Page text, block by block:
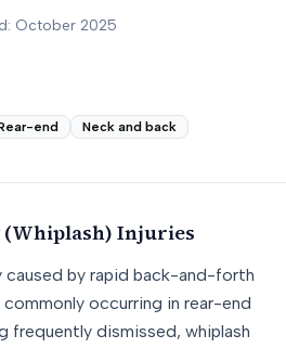
October 2025
end Neck and back
Injuries
caused by rapid back-and-forth
occurring in rear-end
frequently dismissed, whiplash